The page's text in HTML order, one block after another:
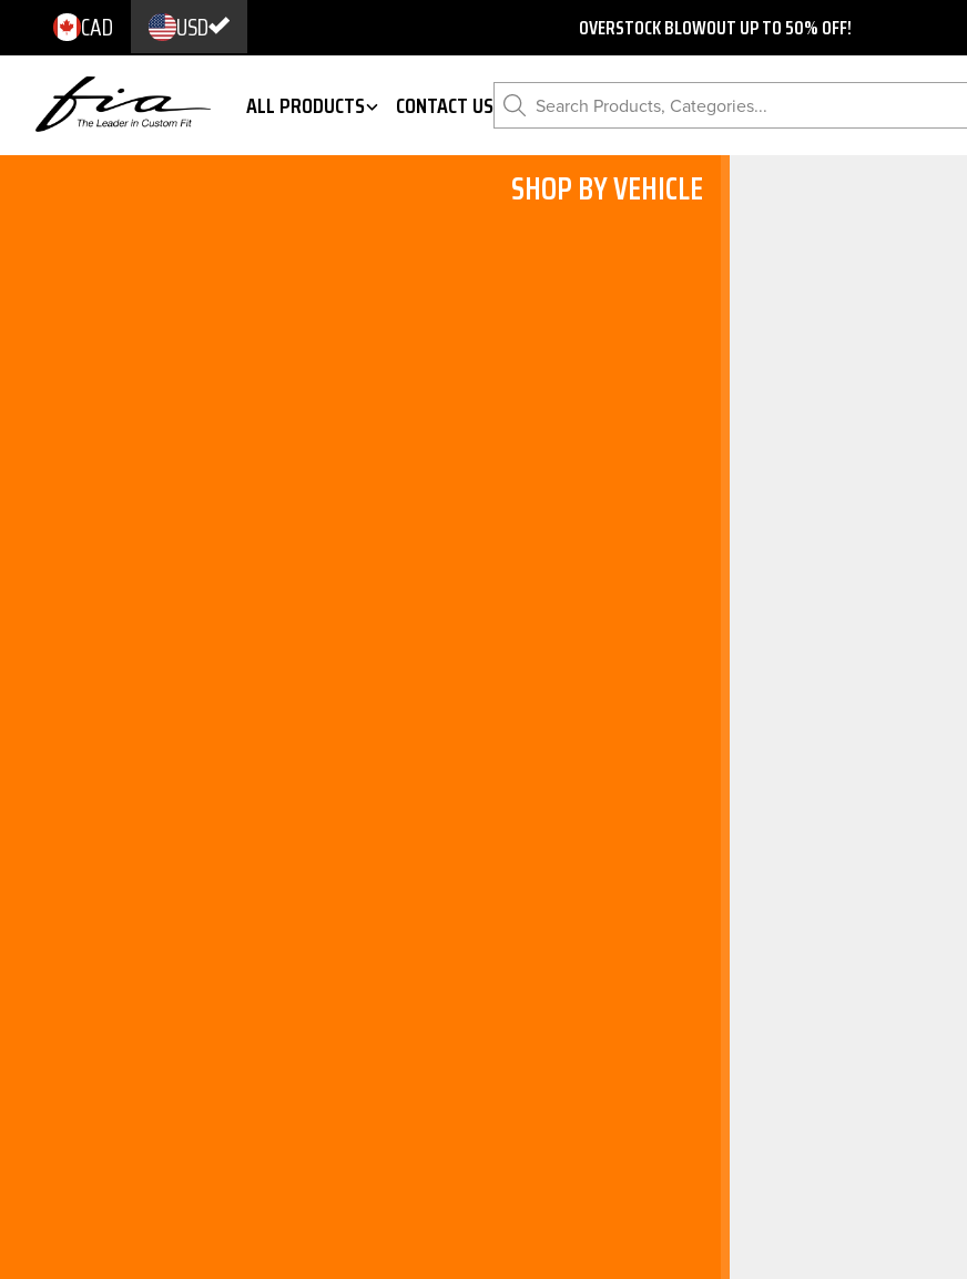
CAD USD OVERSTOCK BLOWOUT UP TO 50% OFF!
ALL PRODUCTS CONTACT US Search Products, Categories...
SHOP BY VEHICLE